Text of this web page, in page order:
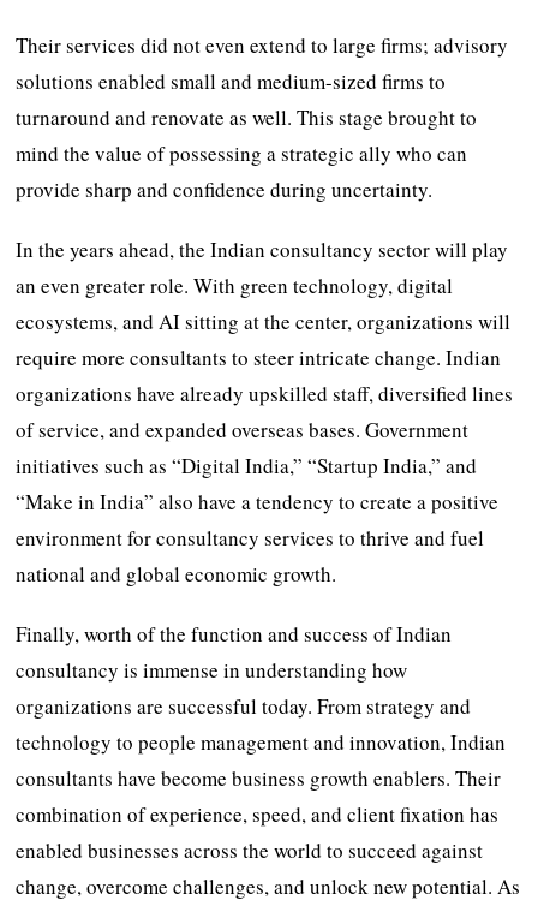
Their services did not even extend to large firms; advisory
solutions enabled small and medium-sized firms to
turnaround and renovate as well. This stage brought to
mind the value of possessing a strategic ally who can
provide sharp and confidence during uncertainty.
In the years ahead, the Indian consultancy sector will play
an even greater role. With green technology, digital
ecosystems, and AI sitting at the center, organizations will
require more consultants to steer intricate change. Indian
organizations have already upskilled staff, diversified lines
of service, and expanded overseas bases. Government
initiatives such as “Digital India,” “Startup India,” and
“Make in India” also have a tendency to create a positive
environment for consultancy services to thrive and fuel
national and global economic growth.
Finally, worth of the function and success of Indian
consultancy is immense in understanding how
organizations are successful today. From strategy and
technology to people management and innovation, Indian
consultants have become business growth enablers. Their
combination of experience, speed, and client fixation has
enabled businesses across the world to succeed against
change, overcome challenges, and unlock new potential. As